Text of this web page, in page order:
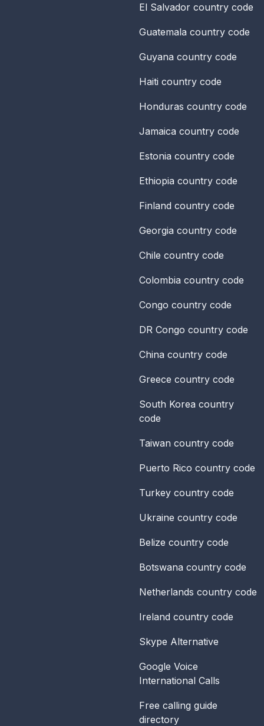
El Salvador country code
Guatemala country code
Guyana country code
Haiti country code
Honduras country code
Jamaica country code
Estonia country code
Ethiopia country code
Finland country code
Georgia country code
Chile country code
Colombia country code
Congo country code
DR Congo country code
China country code
Greece country code
South Korea country
code
Taiwan country code
Puerto Rico country code
Turkey country code
Ukraine country code
Belize country code
Botswana country code
Netherlands country code
Ireland country code
Skype Alternative
Google Voice
International Calls
Free calling guide
directory